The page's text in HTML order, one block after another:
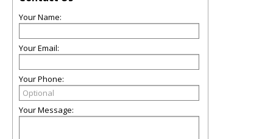
Your Name:
Your Email:
Your Phone:
Your Message: